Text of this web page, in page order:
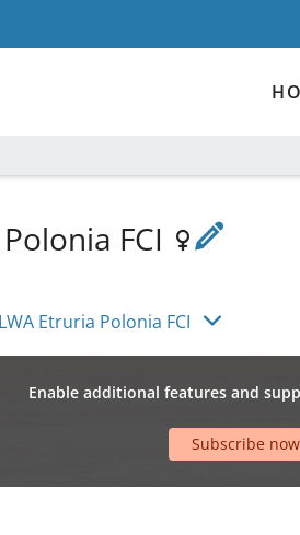
FCI
Etruria Polonia FCI
Enable additional features and
Subscribe now